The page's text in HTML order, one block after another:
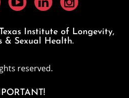
Institute of Longevity,
& Sexual Health.
reserved.